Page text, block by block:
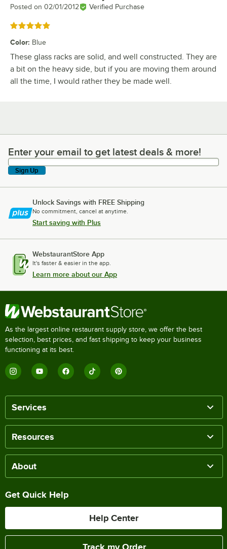
Posted on 02/01/2012 Verified Purchase
Rated 5 out of 5 stars
Color: Blue
These glass racks are solid, and well constructed. They are
a bit on the heavy side, but if you are moving them around
all the time, I would rather they be made well.
Enter your email to get latest deals & more!
Enter your email to get latest deals & more!
Sign Up
Unlock Savings with FREE Shipping
No commitment, cancel at anytime.
Start saving with Plus
WebstaurantStore App
It's faster & easier in the app.
Learn more about our App
As the largest online restaurant supply store, we offer the best
selection, best prices, and fast shipping to keep your business
functioning at its best.
Services
Resources
About
Get Quick Help
Help Center